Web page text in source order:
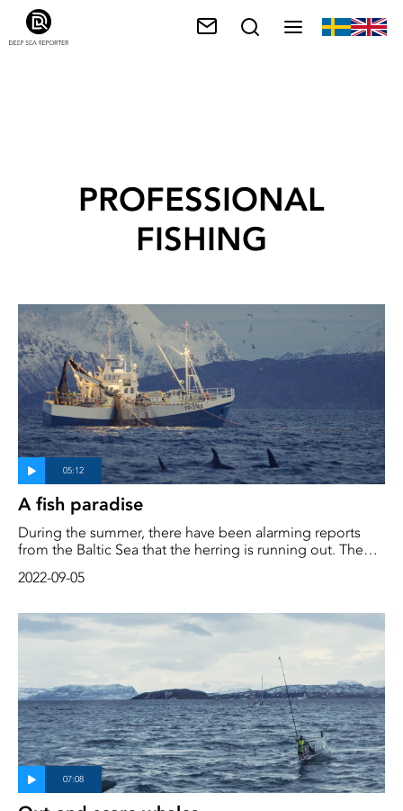
PROFESSIONAL
FISHING
A fish paradise
During the summer, there have been alarming reports
from the Baltic Sea that the herring is running out. The
stocks, 90% are fully exploited or threatened with
where there is enough fish for everyone, humans and fish,
whales and birds. In northern Norway, the water is
2022-09-05